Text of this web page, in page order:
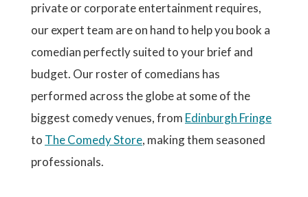
private or corporate entertainment requires,
our expert team are on hand to help you book a
comedian perfectly suited to your brief and
budget. Our roster of comedians has
performed across the globe at some of the
biggest comedy venues, from Edinburgh Fringe
to The Comedy Store, making them seasoned
professionals.